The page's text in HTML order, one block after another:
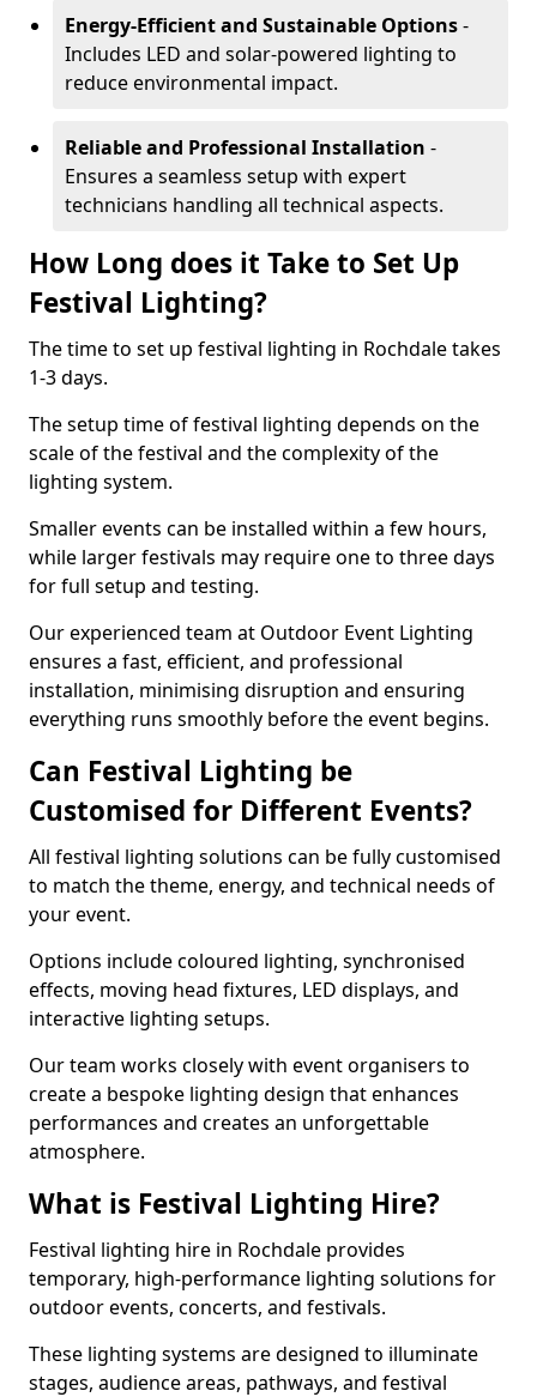
Energy-Efficient and Sustainable Options-
Includes LED and solar-powered lighting to
reduce environmental impact.
Reliable and Professional Installation -
Ensures a seamless setup with expert
technicians handling all technical aspects.
How Long does it Take to Set Up
Festival Lighting?
The time to set up festival lighting in Rochdale takes
1-3 days.
The setup time of festival lighting depends on the
scale of the festival and the complexity of the
lighting system.
Smaller events can be installed within a few hours,
while larger festivals may require one to three days
for full setup and testing.
Our experienced team at Outdoor Event Lighting
ensures a fast, efficient, and professional
installation, minimising disruption and ensuring
everything runs smoothly before the event begins.
Can Festival Lighting be
Customised for Different Events?
All festival lighting solutions can be fully customised
to match the theme, energy, and technical needs of
your event.
Options include coloured lighting, synchronised
effects, moving head fixtures, LED displays, and
interactive lighting setups.
Our team works closely with event organisers to
create a bespoke lighting design that enhances
performances and creates an unforgettable
atmosphere.
What is Festival Lighting Hire?
Festival lighting hire in Rochdale provides
temporary, high-performance lighting solutions for
outdoor events, concerts, and festivals.
These lighting systems are designed to illuminate
stages, audience areas, pathways, and festival